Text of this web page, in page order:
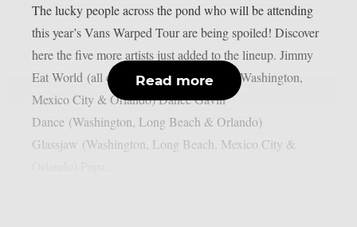
The lucky people across the pond who will be attending
this year’s Vans Warped Tour are being spoiled! Discover
here the five more artists just added to the lineup. Jimmy
Eat World (all cities) New Found Glory (Washington,
Mexico City & Orlando) Dance Gavin
Dance (Washington, Long Beach & Orlando)
Glassjaw (Washington, Long Beach, Mexico City &
Read more